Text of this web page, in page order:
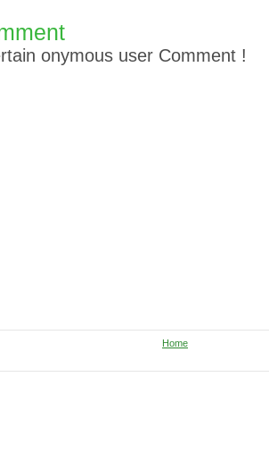
onymous user Comment !
Home